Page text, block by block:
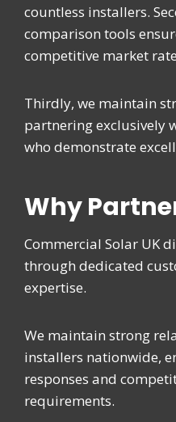
countless installers.
comparison tools
competitive market
Thirdly, we maintain
partnering exclusively
who demonstrate
Why
Commercial Solar UK
through dedicated
expertise.
We maintain strong
installers nationwide,
responses and
requirements.